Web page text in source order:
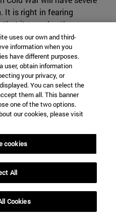
It is right in fearing
that it can play the same
foreign militias and having
on top of the nuclear
conflict in Pakistan, it
as it would be
in the predominantly
come to odds with China,
its infrastructure projects
have difficult time
to Pakistan in India, as
a serious alliance due to its
.
cards it can use if the
whose predominantly
powerful Sunni ruling
to maintain control
uses our own and third-
information when you
have different purposes.
user, obtain information
your privacy, or
You can select the
them all. This banner
one of the two options.
our cookies, please visit
cookies
All
Cookies